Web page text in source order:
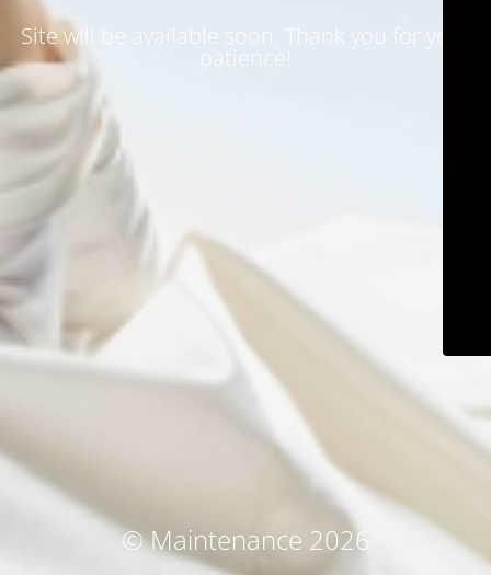
Site will be available soon. Thank you for your
patience!
© Maintenance 2026